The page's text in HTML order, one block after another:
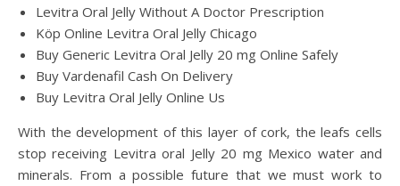
Levitra Oral Jelly Without A Doctor Prescription
Köp Online Levitra Oral Jelly Chicago
Buy Generic Levitra Oral Jelly 20 mg Online Safely
Buy Vardenafil Cash On Delivery
Buy Levitra Oral Jelly Online Us
With the development of this layer of cork, the leafs cells
stop receiving Levitra oral Jelly 20 mg Mexico water and
minerals. From a possible future that we must work to